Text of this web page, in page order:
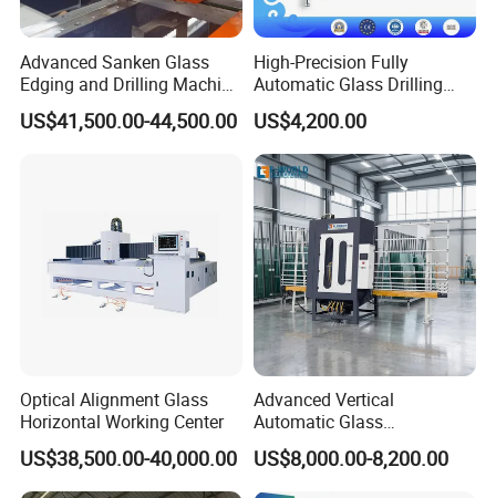
Advanced Sanken Glass
Edging and Drilling Machine
for Precision
US$41,500.00-44,500.00
High-Precision Fully
Automatic Glass Drilling
Machine for Industrial
Efficiency
US$4,200.00
Optical Alignment Glass
Horizontal Working Center
US$38,500.00-40,000.00
Advanced Vertical
Automatic Glass
Sandblasting Machine for
Precision Finishing
US$8,000.00-8,200.00